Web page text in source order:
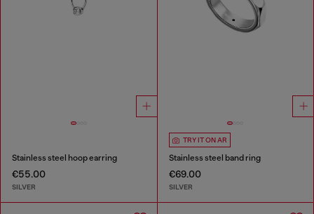
Stainless steel hoop earring
€55.00
SILVER
TRY IT ON AR
Stainless steel band ring
€69.00
SILVER